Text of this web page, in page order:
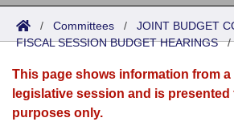
Search
Joint
Senate
House
Acts
Search by Range
Advanced Search
Bills
Search by Range
Advanced Search
Calendars
Meetings and Events
Arkansas Law
/ Committees / JOINT BUDGET
FISCAL SESSION BUDGET HEARINGS
This page shows information from
legislative session and is
purposes only.